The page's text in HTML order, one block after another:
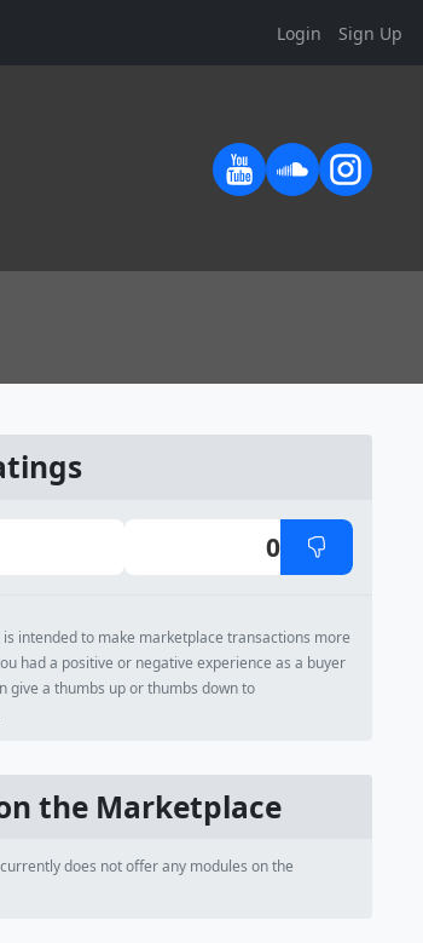
Login Sign Up
0
intended to make marketplace transactions more
had a positive or negative experience as a buyer
give a thumbs up or thumbs down to
the Marketplace
does not offer any modules on the